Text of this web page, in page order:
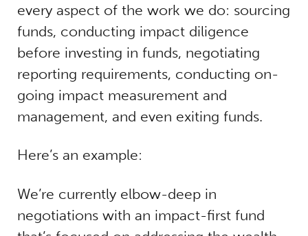
every aspect of the work we do: sourcing
funds, conducting impact diligence
before investing in funds, negotiating
reporting requirements, conducting on-
going impact measurement and
management, and even exiting funds.
Here’s an example:
We’re currently elbow-deep in
negotiations with an impact-first fund